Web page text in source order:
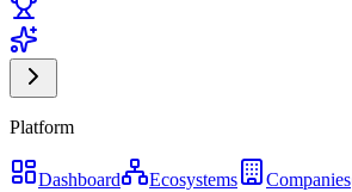
Platform
Dashboard Ecosystems Companies